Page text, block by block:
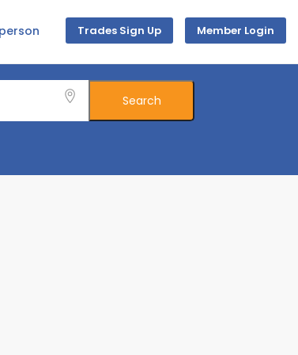
Trades Sign Up Member Login
Search